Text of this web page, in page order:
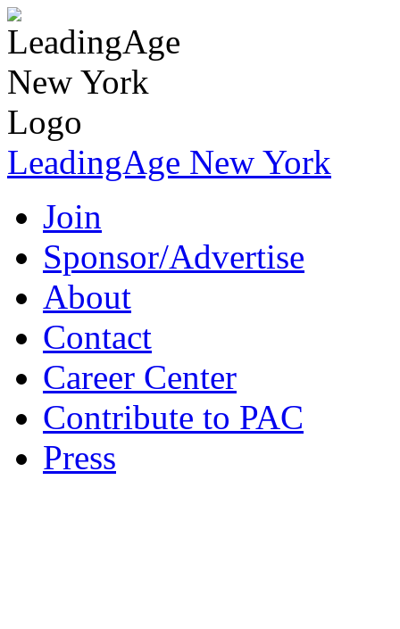
LeadingAge New York
Join
Sponsor/Advertise
About
Contact
Career Center
Contribute to PAC
Press